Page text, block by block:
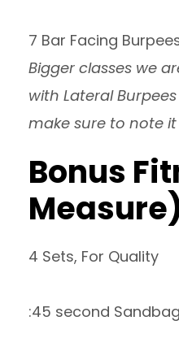
7 Bar Facing
Bigger classes we
with Lateral
make sure to note it
Bonus
4 Sets, For Quality
:45 second